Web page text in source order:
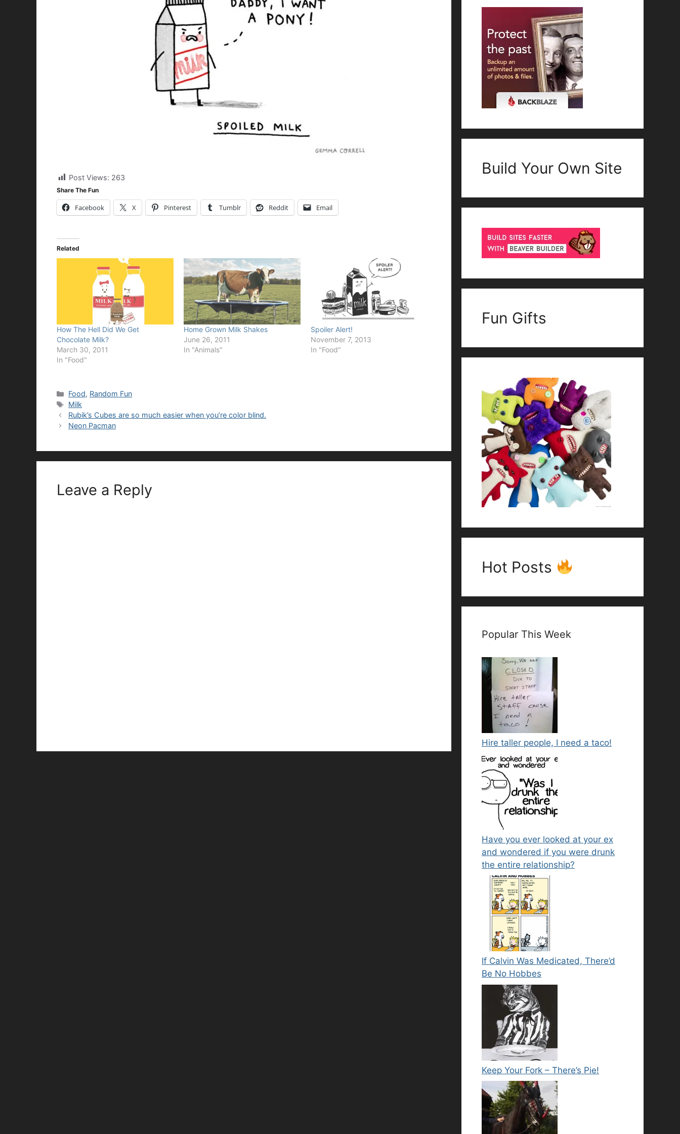
Post Views: 263
Share The Fun
Facebook X Pinterest Tumblr Reddit Email
Related
How The Hell Did We Get
Chocolate Milk?
March 30, 2011
In "Food"
Home Grown Milk Shakes
June 26, 2011
In "Animals"
Spoiler Alert!
November 7, 2013
In "Food"
Categories
Food, Random Fun
Tags
Milk
Rubik’s Cubes are so much easier when you’re color blind.
Neon Pacman
Leave a Reply
Build Your Own Site
Fun Gifts
Hot Posts
Popular This Week
Hire taller people, I need a taco!
Have you ever looked at your ex
and wondered if you were drunk
the entire relationship?
If Calvin Was Medicated, There’d
Be No Hobbes
Keep Your Fork – There’s Pie!